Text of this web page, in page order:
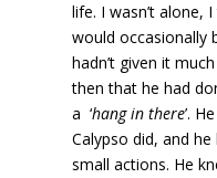
life. I wasn’t alone,
would occasionally
hadn’t given it
then that he had
a ‘hang in there’.
Calypso did, and
small actions. He